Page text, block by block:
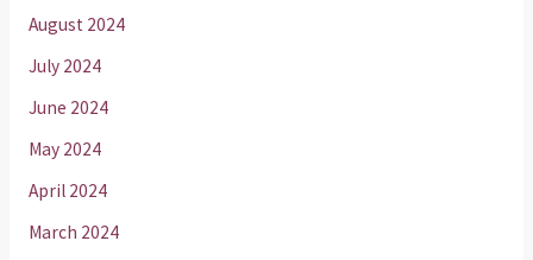
August 2024
July 2024
June 2024
May 2024
April 2024
March 2024